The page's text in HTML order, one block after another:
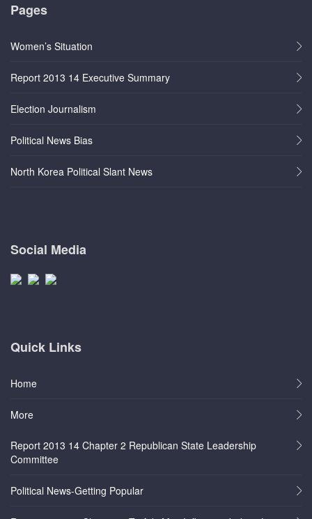
Pages
Women’s Situation
Report 2013 14 Executive Summary
Election Journalism
Political News Bias
North Korea Political Slant News
Social Media
Quick Links
Home
More
Report 2013 14 Chapter 2 Republican State Leadership
Committee
Political News-Getting Popular